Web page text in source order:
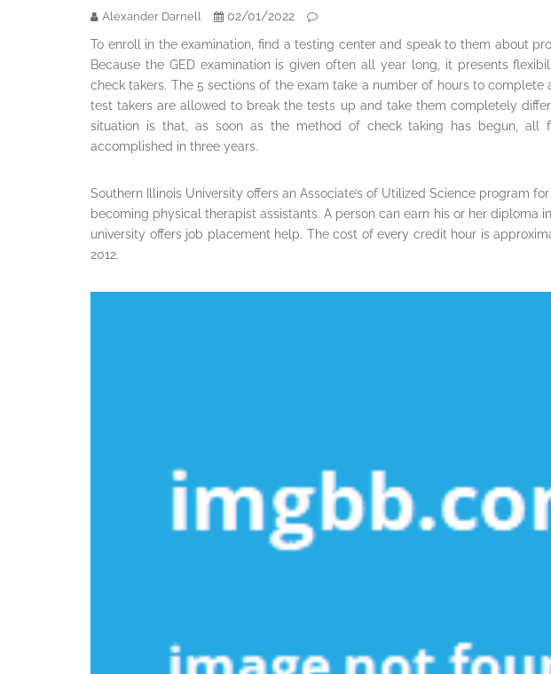
Alexander Darnell
02/01/2022
To enroll in the examination, find a testing center and speak to them about
Because the GED examination is given often all year long, it presents
check takers. The 5 sections of the exam take a number of hours to complete
test takers are allowed to break the tests up and take them completely
situation is that, as soon as the method of check taking has begun, all
accomplished in three years.
Southern Illinois University offers an Associate’s of Utilized Science program
becoming physical therapist assistants. A person can earn his or her diploma
university offers job placement help. The cost of every credit hour is
2012.